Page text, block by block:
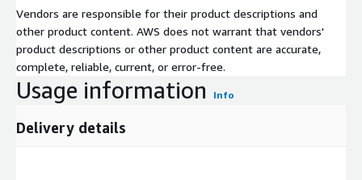
Vendors are responsible for their product descriptions and
other product content. AWS does not warrant that vendors'
product descriptions or other product content are accurate,
complete, reliable, current, or error-free.
Usage information Info
Delivery details